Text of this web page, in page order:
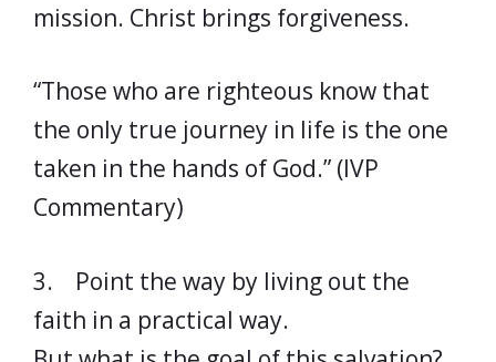
mission. Christ brings forgiveness.
“Those who are righteous know that
the only true journey in life is the one
taken in the hands of God.” (IVP
Commentary)
3. Point the way by living out the
faith in a practical way.